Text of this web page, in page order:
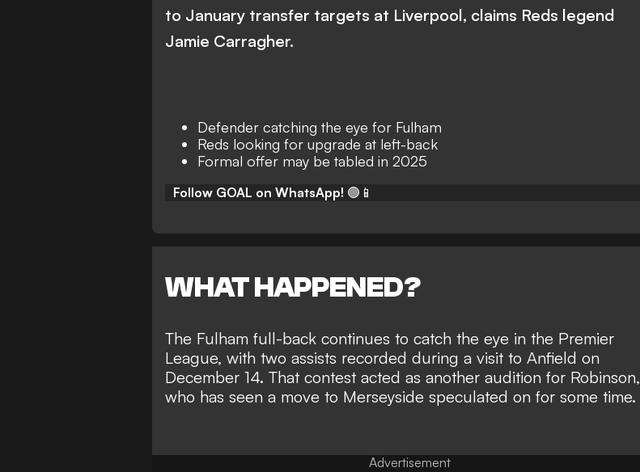
to January transfer targets at Liverpool, claims Reds legend
Jamie Carragher.
Defender catching the eye for Fulham
Reds looking for upgrade at left-back
Formal offer may be tabled in 2025
Follow GOAL on WhatsApp! 🟢📱
WHAT HAPPENED?
The Fulham full-back continues to catch the eye in the Premier
League, with two assists recorded during a visit to Anfield on
December 14. That contest acted as another audition for Robinson,
who has seen a move to Merseyside speculated on for some time.
Advertisement